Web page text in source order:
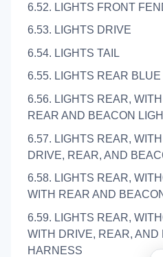
6.52. LIGHTS FRONT
6.53. LIGHTS DRIVE
6.54. LIGHTS TAIL
6.55. LIGHTS REAR
6.56. LIGHTS REAR,
REAR AND BEACON
6.57. LIGHTS REAR,
DRIVE, REAR, AND
6.58. LIGHTS REAR,
WITH REAR AND
6.59. LIGHTS REAR,
WITH DRIVE, REAR, AND
HARNESS